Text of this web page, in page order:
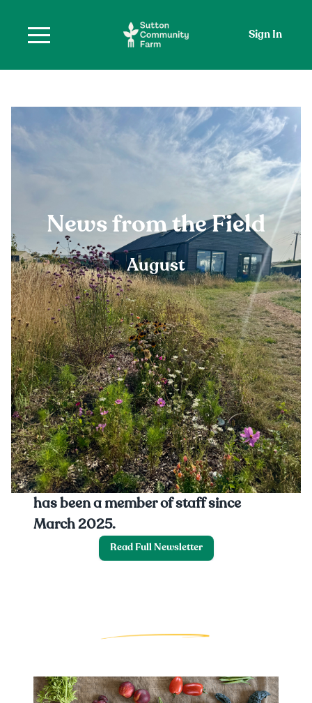
Sign In
News from the Field
August
This month we hear from Mimi, who is
our first-year Growing Trainee and
has been a member of staff since
March 2025.
Read Full Newsletter